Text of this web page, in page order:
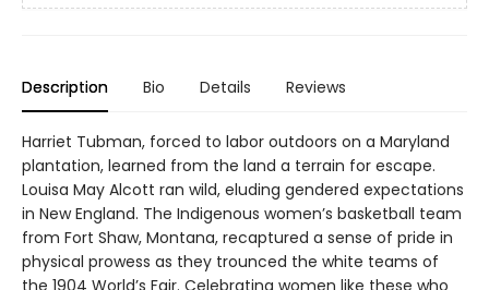
Description Bio Details Reviews
Harriet Tubman, forced to labor outdoors on a Maryland
plantation, learned from the land a terrain for escape.
Louisa May Alcott ran wild, eluding gendered expectations
in New England. The Indigenous women’s basketball team
from Fort Shaw, Montana, recaptured a sense of pride in
physical prowess as they trounced the white teams of
the 1904 World’s Fair. Celebrating women like these who